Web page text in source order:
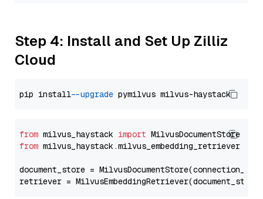
Step 4: Install and Set Up Zilliz
Cloud
pip install --upgrade
from milvus_haystack import
from milvus_haystack.milvus_embedding_retriever
document_store =
retriever =